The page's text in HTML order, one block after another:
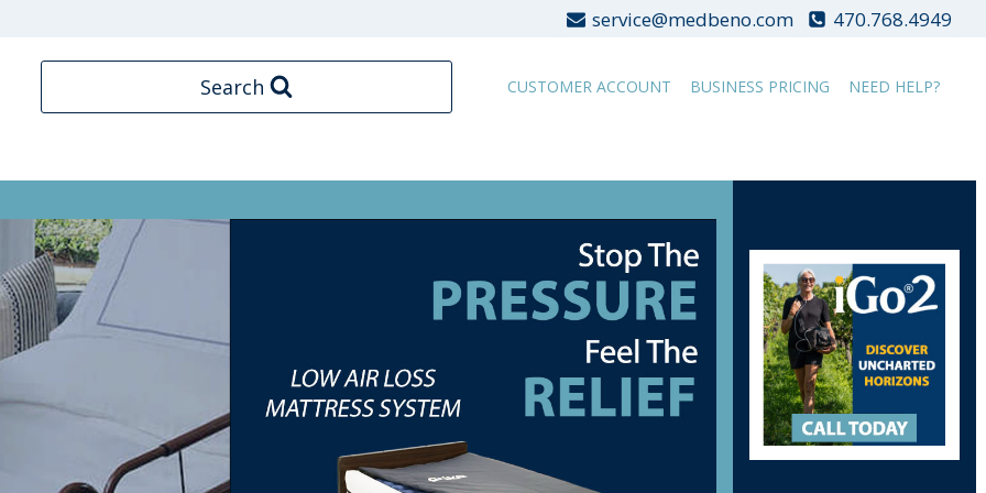
service@medbeno.com 470.768.4949
Search CUSTOMER ACCOUNT BUSINESS PRICING NEED HELP?